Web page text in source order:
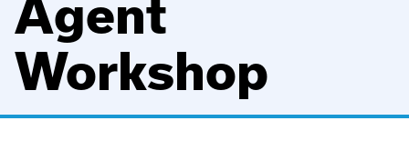
Agent
Workshop